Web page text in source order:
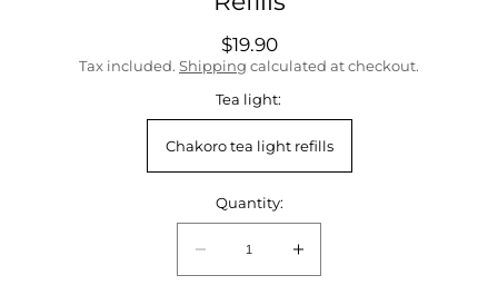
Regular
price
$19.90
Tax included. Shipping calculated at checkout.
Tea light:
Chakoro tea light refills
Quantity:
Quantity:
Decrease
quantity
Increase
quantity